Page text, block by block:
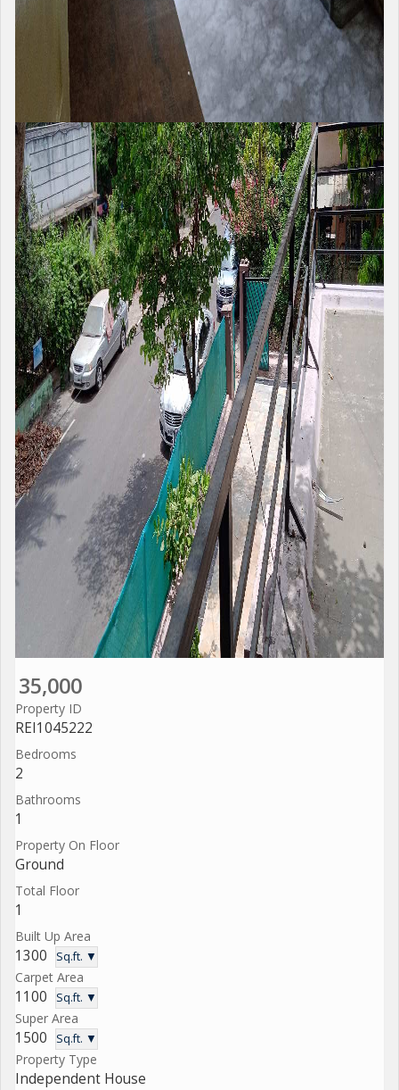
35,000
Property ID
REI1045222
Bedrooms
2
Bathrooms
1
Property On Floor
Ground
Total Floor
1
Built Up Area
1300 Sq.ft. ▼
Carpet Area
1100 Sq.ft. ▼
Super Area
1500 Sq.ft. ▼
Property Type
Independent House